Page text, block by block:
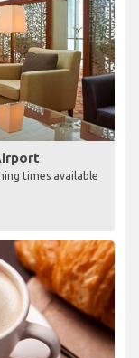
times available